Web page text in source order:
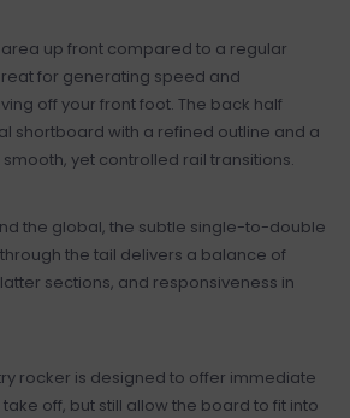
up front compared to a regular
for generating speed and
off your front foot. The back half
shortboard with a refined outline and a
yet controlled rail transitions.
the global, the subtle single-to-double
the tail delivers a balance of
sections, and responsiveness in
rocker is designed to offer immediate
off, but still allow the board to fit into